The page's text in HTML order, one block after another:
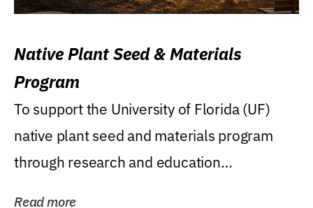
Native Plant Seed & Materials
Program
To support the University of Florida (UF)
native plant seed and materials program
through research and education
Read more